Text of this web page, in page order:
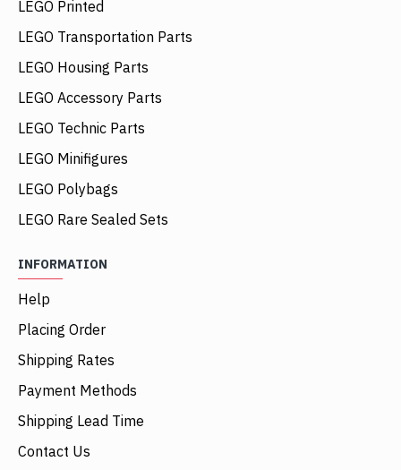
LEGO Printed
LEGO Transportation Parts
LEGO Housing Parts
LEGO Accessory Parts
LEGO Technic Parts
LEGO Minifigures
LEGO Polybags
LEGO Rare Sealed Sets
INFORMATION
Help
Placing Order
Shipping Rates
Payment Methods
Shipping Lead Time
Contact Us